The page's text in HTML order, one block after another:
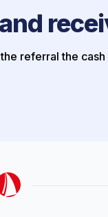
referral the